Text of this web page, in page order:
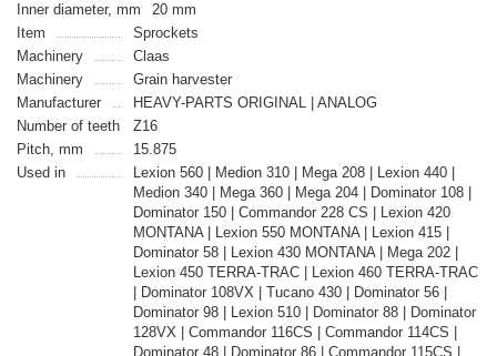
Inner diameter, mm
20 mm
Item
Sprockets
Machinery
Claas
Machinery
Grain harvester
Manufacturer
HEAVY-PARTS ORIGINAL | ANALOG
Number of teeth
Z16
Pitch, mm
15.875
Used in
Lexion 560 | Medion 310 | Mega 208 | Lexion 440 |
Medion 340 | Mega 360 | Mega 204 | Dominator 108 |
Dominator 150 | Commandor 228 CS | Lexion 420
MONTANA | Lexion 550 MONTANA | Lexion 415 |
Dominator 58 | Lexion 430 MONTANA | Mega 202 |
Lexion 450 TERRA-TRAC | Lexion 460 TERRA-TRAC
| Dominator 108VX | Tucano 430 | Dominator 56 |
Dominator 98 | Lexion 510 | Dominator 88 | Dominator
128VX | Commandor 116CS | Commandor 114CS |
Dominator 48 | Dominator 86 | Commandor 115CS |